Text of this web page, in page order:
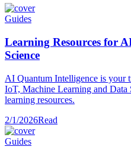
Guides
Learning Resources for
Science
AI Quantum Intelligence is your
IoT, Machine Learning and Data
learning resources.
2/1/2026Read
Guides